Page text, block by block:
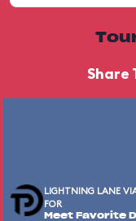
Share
LIGHTNING LANE
FOR
Meet Favorite